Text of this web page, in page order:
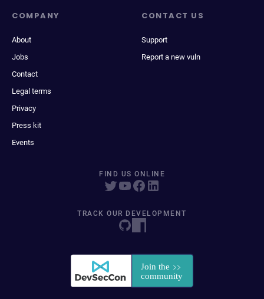
COMPANY
About
Jobs
Contact
Legal terms
Privacy
Press kit
Events
CONTACT US
Support
Report a new vuln
FIND US ONLINE
TRACK OUR DEVELOPMENT